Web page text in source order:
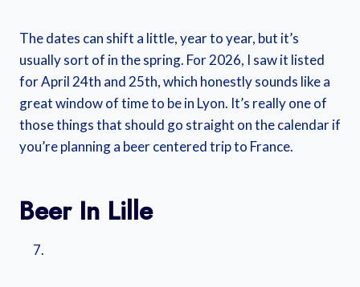
The dates can shift a little, year to year, but it’s
usually sort of in the spring. For 2026, I saw it listed
for April 24th and 25th, which honestly sounds like a
great window of time to be in Lyon. It’s really one of
those things that should go straight on the calendar if
you’re planning a beer centered trip to France.
Beer In Lille